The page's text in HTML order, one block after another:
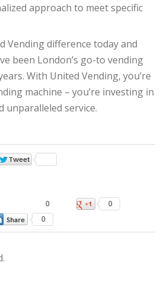
approach to meet specific
Vending difference today and
been London’s go-to vending
With United Vending, you’re
machine – you’re investing in
unparalleled service.
0
0
0